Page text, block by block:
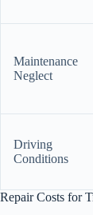
Maintenance
Neglect
Driving
Conditions
Repair Costs for